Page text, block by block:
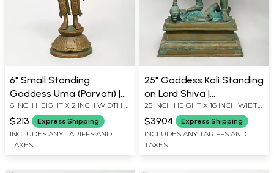
6" Small Standing
Goddess Uma (Parvati) |
Madhuchista Vidhana
(Lost-Wax) | Panchaloha
Bronze from Swamimalai
6 INCH HEIGHT X 2 INCH WIDTH X
2 INCH LENGTH
$213 Express Shipping
INCLUDES ANY TARIFFS AND
TAXES
25" Goddess Kali Standing
on Lord Shiva |
Madhuchista Vidhana
(Lost-Wax) | Panchaloha
Bronze from Swamimalai
25 INCH HEIGHT X 16 INCH WIDTH
X 8.5 INCH LENGTH
$3904 Express Shipping
INCLUDES ANY TARIFFS AND
TAXES